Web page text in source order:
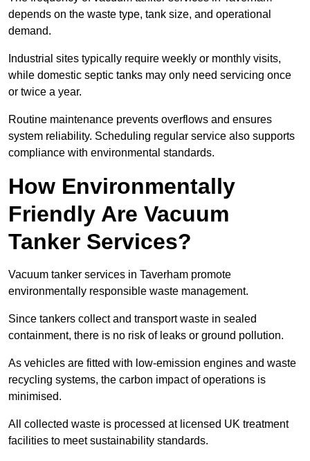
depends on the waste type, tank size, and operational
demand.
Industrial sites typically require weekly or monthly visits,
while domestic septic tanks may only need servicing once
or twice a year.
Routine maintenance prevents overflows and ensures
system reliability. Scheduling regular service also supports
compliance with environmental standards.
How Environmentally
Friendly Are Vacuum
Tanker Services?
Vacuum tanker services in Taverham promote
environmentally responsible waste management.
Since tankers collect and transport waste in sealed
containment, there is no risk of leaks or ground pollution.
As vehicles are fitted with low-emission engines and waste
recycling systems, the carbon impact of operations is
minimised.
All collected waste is processed at licensed UK treatment
facilities to meet sustainability standards.